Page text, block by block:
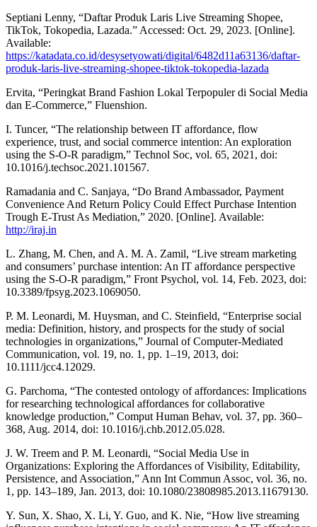
Septiani Lenny, “Daftar Produk Laris Live Streaming Shopee,
TikTok, Tokopedia, Lazada.” Accessed: Oct. 29, 2023. [Online].
Available:
https://katadata.co.id/desysetyowati/digital/6482d11a63136/daftar-
produk-laris-live-streaming-shopee-tiktok-tokopedia-lazada
Ervita, “Peringkat Brand Fashion Lokal Terpopuler di Social Media
dan E-Commerce,” Fluenshion.
I. Tuncer, “The relationship between IT affordance, flow
experience, trust, and social commerce intention: An exploration
using the S-O-R paradigm,” Technol Soc, vol. 65, 2021, doi:
10.1016/j.techsoc.2021.101567.
Ramadania and C. Sanjaya, “Do Brand Ambassador, Payment
Convenience And Return Policy Could Effect Purchase Intention
Trough E-Trust As Mediation,” 2020. [Online]. Available:
http://iraj.in
L. Zhang, M. Chen, and A. M. A. Zamil, “Live stream marketing
and consumers’ purchase intention: An IT affordance perspective
using the S-O-R paradigm,” Front Psychol, vol. 14, Feb. 2023, doi:
10.3389/fpsyg.2023.1069050.
P. M. Leonardi, M. Huysman, and C. Steinfield, “Enterprise social
media: Definition, history, and prospects for the study of social
technologies in organizations,” Journal of Computer-Mediated
Communication, vol. 19, no. 1, pp. 1–19, 2013, doi:
10.1111/jcc4.12029.
G. Parchoma, “The contested ontology of affordances: Implications
for researching technological affordances for collaborative
knowledge production,” Comput Human Behav, vol. 37, pp. 360–
368, Aug. 2014, doi: 10.1016/j.chb.2012.05.028.
J. W. Treem and P. M. Leonardi, “Social Media Use in
Organizations: Exploring the Affordances of Visibility, Editability,
Persistence, and Association,” Ann Int Commun Assoc, vol. 36, no.
1, pp. 143–189, Jan. 2013, doi: 10.1080/23808985.2013.11679130.
Y. Sun, X. Shao, X. Li, Y. Guo, and K. Nie, “How live streaming